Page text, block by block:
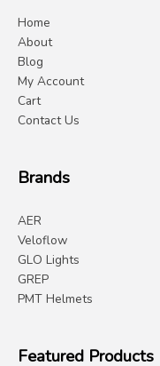
Home
About
Blog
My Account
Cart
Contact Us
Brands
AER
Veloflow
GLO Lights
GREP
PMT Helmets
Featured Products